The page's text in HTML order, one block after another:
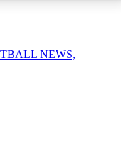
NEWS,